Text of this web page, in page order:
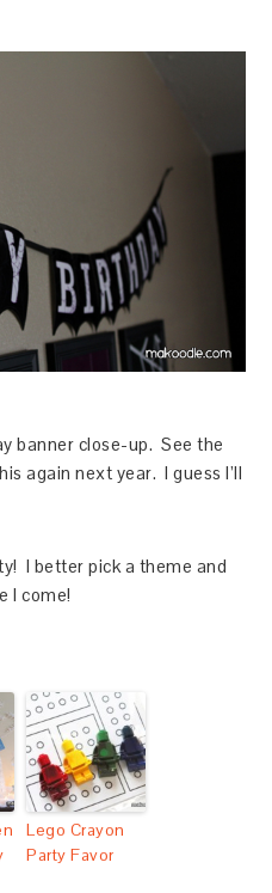
banner close-up. See the
again next year. I guess I’ll
I better pick a theme and
I come!
Lego Crayon
Party Favor